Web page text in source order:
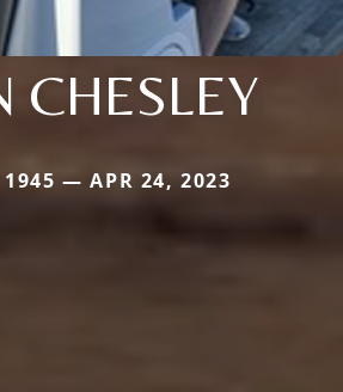
CHESLEY
1945 — APR 24, 2023